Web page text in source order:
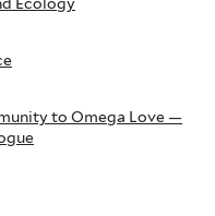
Ecology
to Omega Love —